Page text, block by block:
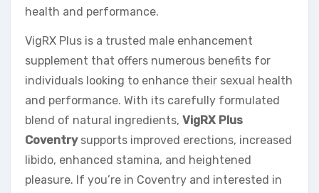
health and performance.
VigRX Plus is a trusted male enhancement
supplement that offers numerous benefits for
individuals looking to enhance their sexual health
and performance. With its carefully formulated
blend of natural ingredients, VigRX Plus
Coventrysupports improved erections, increased
libido, enhanced stamina, and heightened
pleasure. If you’re in Coventry and interested in